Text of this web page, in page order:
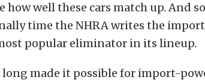
how well these cars match up. And
time the NHRA writes the
popular eliminator in its lineup.
long made it possible for import-